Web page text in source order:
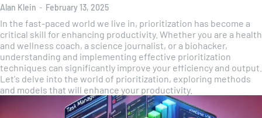
Alan Klein - February 13, 2025
In the fast-paced world we live in, prioritization has become a
critical skill for enhancing productivity. Whether you are a health
and wellness coach, a science journalist, or a biohacker,
understanding and implementing effective prioritization
techniques can significantly improve your efficiency and output.
Let's delve into the world of prioritization, exploring methods
and models that will enhance your productivity.